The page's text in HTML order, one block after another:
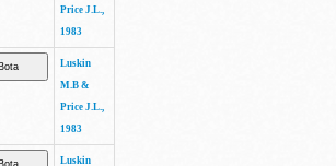
Price J.L.,
1983
Luskin
M.B &
Price J.L.,
1983
Luskin